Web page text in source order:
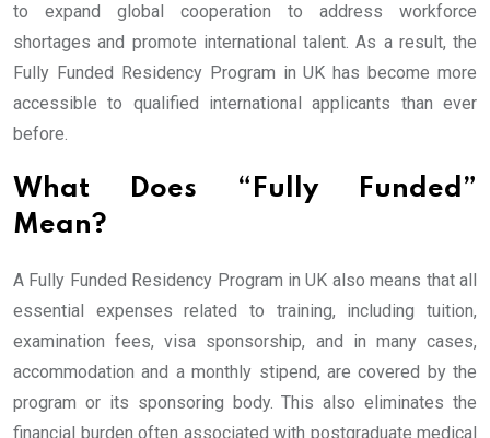
to expand global cooperation to address workforce
shortages and promote international talent. As a result, the
Fully Funded Residency Program in UK has become more
accessible to qualified international applicants than ever
before.
What Does “Fully Funded”
Mean?
A Fully Funded Residency Program in UK also means that all
essential expenses related to training, including tuition,
examination fees, visa sponsorship, and in many cases,
accommodation and a monthly stipend, are covered by the
program or its sponsoring body. This also eliminates the
financial burden often associated with postgraduate medical